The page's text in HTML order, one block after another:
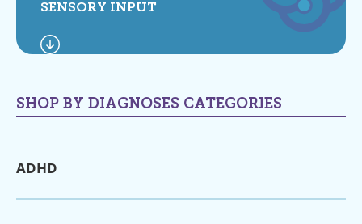
SENSORY INPUT
SHOP BY DIAGNOSES CATEGORIES
ADHD